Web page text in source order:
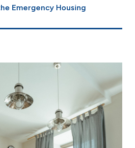
Emergency Housing